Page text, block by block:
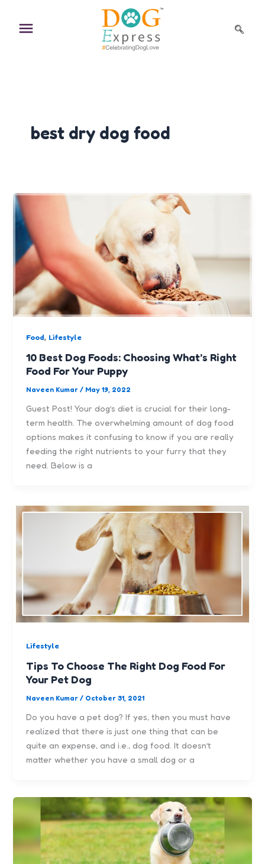
content
best dry dog food
Food, Lifestyle
10 Best Dog Foods: Choosing What’s Right
Food For Your Puppy
Naveen Kumar/ May 19, 2022
Guest Post! Your dog’s diet is crucial for their long-
term health. The overwhelming amount of dog food
options makes it confusing to know if you are really
feeding the right nutrients to your furry that they
need. Below is a
Lifestyle
Tips To Choose The Right Dog Food For
Your Pet Dog
Naveen Kumar/ October 31, 2021
Do you have a pet dog? If yes, then you must have
realized that there is just one thing that can be
quite an expense, and i.e., dog food. It doesn’t
matter whether you have a small dog or a